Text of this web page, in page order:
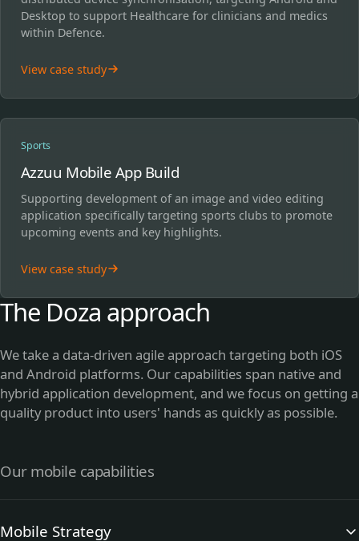
Desktop to support Healthcare for clinicians and medics
within Defence.
View case study
Sports
Azzuu Mobile App Build
Supporting development of an image and video editing
application specifically targeting sports clubs to promote
upcoming events and key highlights.
View case study
The Doza approach
We take a data-driven agile approach targeting both iOS
and Android platforms. Our capabilities span native and
hybrid application development, and we focus on getting a
quality product into users' hands as quickly as possible.
Our mobile capabilities
Mobile Strategy